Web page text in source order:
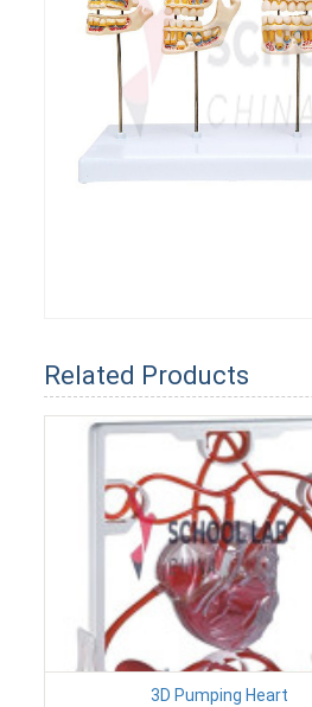
Related Products
3D Pumping Heart